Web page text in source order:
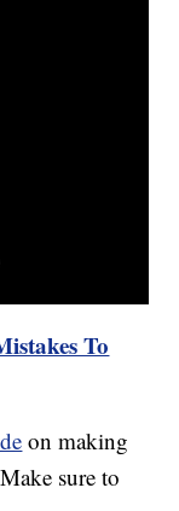
To
on making
sure to